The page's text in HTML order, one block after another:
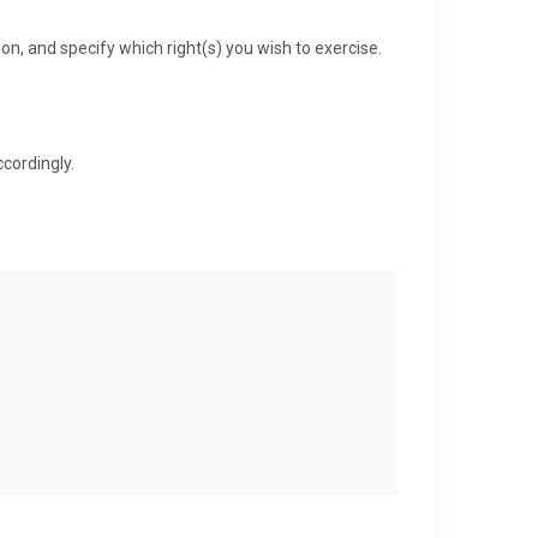
and specify which right(s) you wish to exercise.